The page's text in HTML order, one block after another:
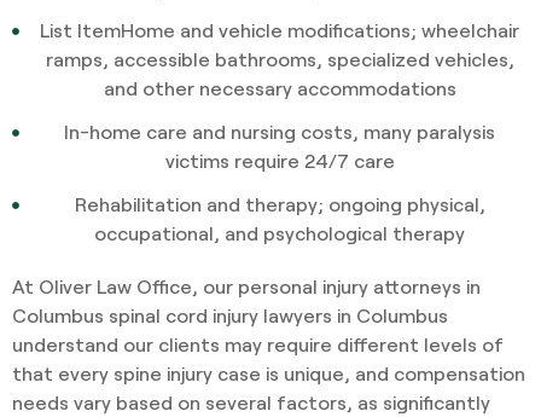
List ItemHome and vehicle modifications; wheelchair
ramps, accessible bathrooms, specialized vehicles,
and other necessary accommodations
In-home care and nursing costs, many paralysis
victims require 24/7 care
Rehabilitation and therapy; ongoing physical,
occupational, and psychological therapy
At Oliver Law Office, our personal injury attorneys in
Columbus spinal cord injury lawyers in Columbus
understand our clients may require different levels of
that every spine injury case is unique, and compensation
needs vary based on several factors, as significantly